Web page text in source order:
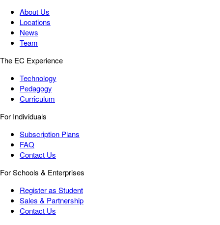
About Us
Locations
News
Team
The EC Experience
Technology
Pedagogy
Curriculum
For Individuals
Subscription Plans
FAQ
Contact Us
For Schools & Enterprises
Register as Student
Sales & Partnership
Contact Us